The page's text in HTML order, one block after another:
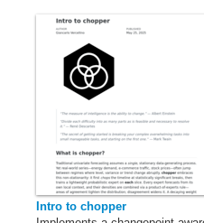
Intro to chopper